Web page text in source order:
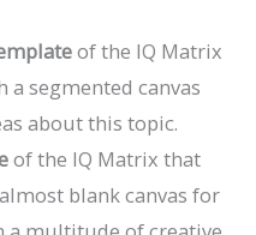
of the IQ Matrix
segmented canvas
about this topic.
of the IQ Matrix that
blank canvas for